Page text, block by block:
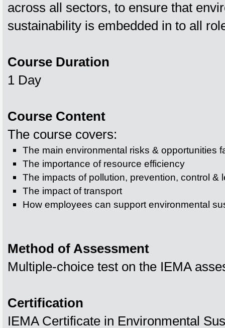
across all sectors, to ensure that
sustainability is embedded in to all
Course Duration
1 Day
Course Content
The course covers:
The main environmental risks & opportunities
The importance of resource efficiency
The impacts of pollution, prevention, control &
The impact of transport
How employees can support environmental
Method of Assessment
Multiple-choice test on the IEMA
Certification
IEMA Certificate in Environmental